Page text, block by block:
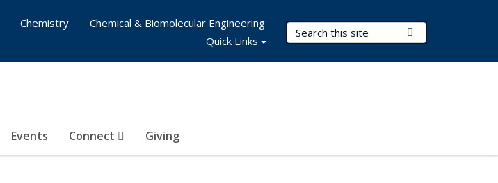
Search Terms
Events Connect Giving
Chemistry
Chemical & Biomolecular Engineering
Quick Links